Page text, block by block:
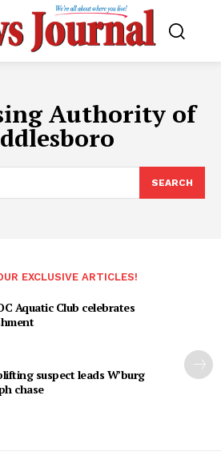
Authority of
SEARCH
EXCLUSIVE ARTICLES!
Aquatic Club celebrates
suspect leads W’burg
chase